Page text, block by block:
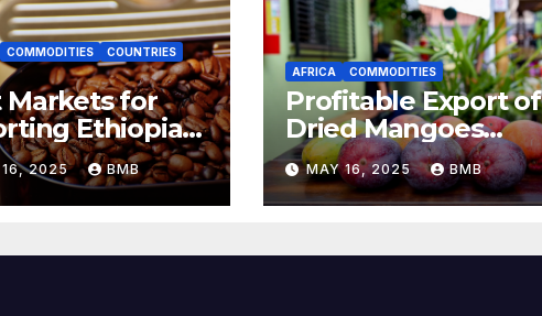
COMMODITIES
COUNTRIES
Markets for
Ethiopian
Beans in
Africa
16, 2025 BMB
AFRICA COMMODITIES
Profitable Export of
Dried Mangoes
from Burkina Faso
to Europe
MAY 16, 2025 BMB